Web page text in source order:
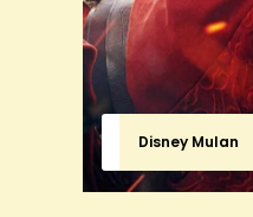
Disney Mulan